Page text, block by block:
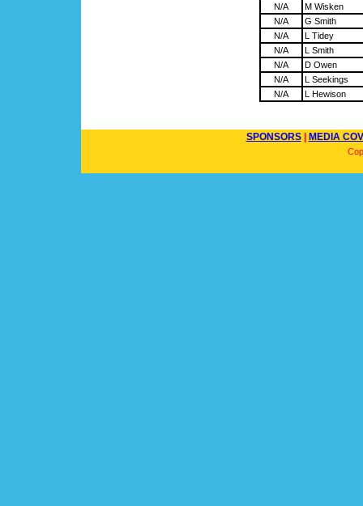
N/A
M Wisken
N/A
G Smith
N/A
L Tidey
N/A
L Smith
N/A
D Owen
N/A
L Seekings
N/A
L Hewison
SPONSORS| MEDIA